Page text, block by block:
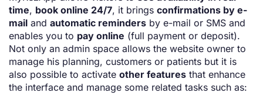
time, book online 24/7, it brings confirmations by e-
mail and automatic reminders by e-mail or SMS and
enables you to pay online (full payment or deposit).
Not only an admin space allows the website owner to
manage his planning, customers or patients but it is
also possible to activate other features that enhance
the interface and manage some related tasks such as: